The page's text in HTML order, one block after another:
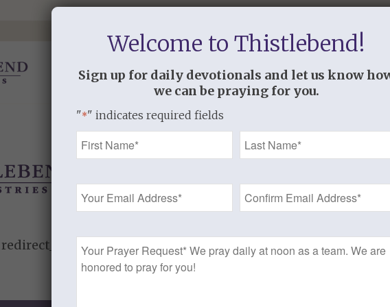
https://www.thistlebend.org/resources/“]
Welcome to Thistlebend!
Sign up for daily devotionals and let us know
we can be praying for you.
"*" indicates required fields
Name
*
Email
Address
*
Prayer
Request